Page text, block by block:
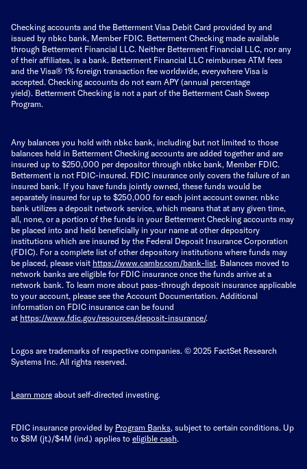
Checking accounts and the Betterment Visa Debit Card provided by and
issued by nbkc bank, Member FDIC. Betterment Checking made available
through Betterment Financial LLC. Neither Betterment Financial LLC, nor any
of their affiliates, is a bank. Betterment Financial LLC reimburses ATM fees
and the Visa® 1% foreign transaction fee worldwide, everywhere Visa is
accepted. Checking accounts do not earn APY (annual percentage
yield). Betterment Checking is not a part of the Betterment Cash Sweep
Program.
Any balances you hold with nbkc bank, including but not limited to those
balances held in Betterment Checking accounts are added together and are
insured up to $250,000 per depositor through nbkc bank, Member FDIC.
Betterment is not FDIC-insured. FDIC insurance only covers the failure of an
insured bank. If you have funds jointly owned, these funds would be
separately insured for up to $250,000 for each joint account owner. nbkc
bank utilizes a deposit network service, which means that at any given time,
all, none, or a portion of the funds in your Betterment Checking accounts may
be placed into and held beneficially in your name at other depository
institutions which are insured by the Federal Deposit Insurance Corporation
(FDIC). For a complete list of other depository institutions where funds may
be placed, please visit https://www.cambr.com/bank-list. Balances moved to
network banks are eligible for FDIC insurance once the funds arrive at a
network bank. To learn more about pass-through deposit insurance applicable
to your account, please see the Account Documentation. Additional
information on FDIC insurance can be found
at https://www.fdic.gov/resources/deposit-insurance/.
Logos are trademarks of respective companies. © 2025 FactSet Research
Systems Inc. All rights reserved.
Learn more about self-directed investing.
FDIC insurance provided by Program Banks, subject to certain conditions. Up
to $8M (jt.)/$4M (ind.) applies to eligible cash.